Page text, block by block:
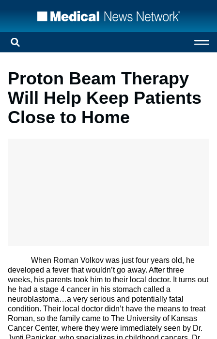
Proton Beam Therapy
Will Help Keep Patients
Close to Home
When Roman Volkov was just four years old, he
developed a fever that wouldn’t go away. After three
weeks, his parents took him to their local doctor. It turns out
he had a stage 4 cancer in his stomach called a
neuroblastoma…a very serious and potentially fatal
condition. Their local doctor didn’t have the means to treat
Roman, so the family came to The University of Kansas
Cancer Center, where they were immediately seen by Dr.